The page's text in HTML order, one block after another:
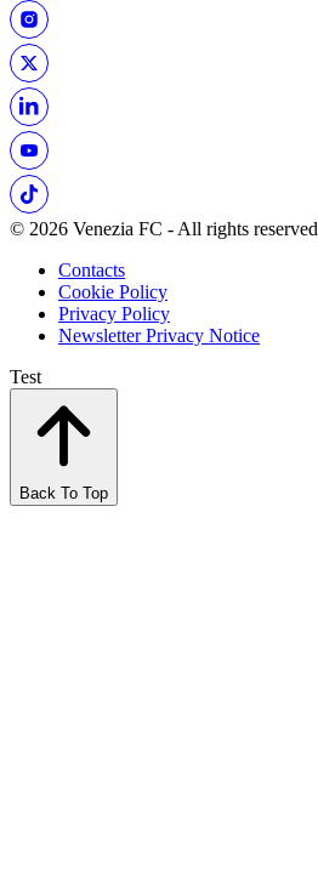
© 2026 Venezia FC - All rights reserved
Contacts
Cookie Policy
Privacy Policy
Newsletter Privacy Notice
Test
Back To Top